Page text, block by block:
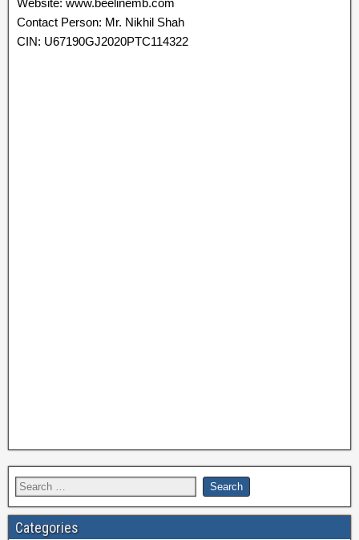
Website: www.beelinemb.com
Contact Person: Mr. Nikhil Shah
CIN: U67190GJ2020PTC114322
Categories